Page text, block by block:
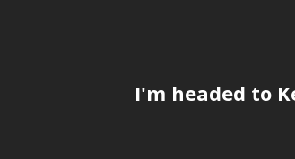
I'm headed to